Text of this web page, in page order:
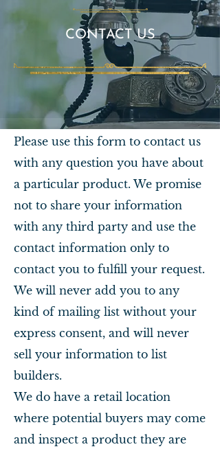
Please use this form to contact us
with any question you have about
a particular product. We promise
not to share your information
with any third party and use the
contact information only to
contact you to fulfill your request.
We will never add you to any
kind of mailing list without your
express consent, and will never
sell your information to list
builders.
We do have a retail location
where potential buyers may come
and inspect a product they are
​​CONTACT US